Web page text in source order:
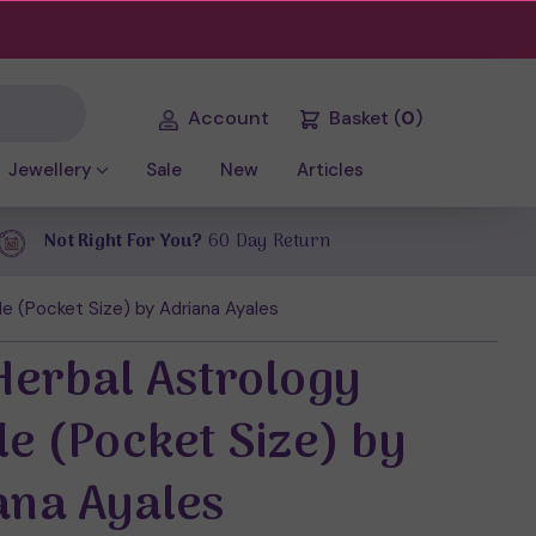
Account Basket (0)
Jewellery Sale New Articles
Not Right For You? 60 Day Return
(Pocket Size) by Adriana Ayales
Astrology
(Pocket Size) by
Ayales